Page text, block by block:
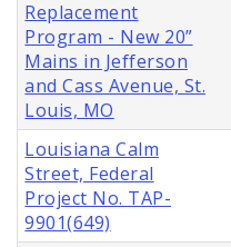
Replacement
Program - New 20”
Mains in Jefferson
and Cass Avenue, St.
Louis, MO
Louisiana Calm
Street, Federal
Project No. TAP-
9901(649)